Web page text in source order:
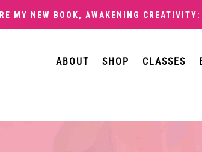
MY NEW BOOK, AWAKENING
ABOUT SHOP CLASSES